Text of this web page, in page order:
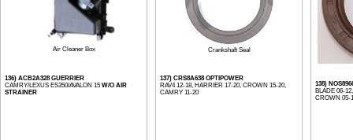
Air Cleaner Box
136) ACB2A328 GUERRIER
CAMRY/LEXUS ES350/AVALON 15 W/O AIR
STRAINER
Crankshaft Seal
137) CRS8A638 OPTIPOWER
RAV4 12-18, HARRIER 17-20, CROWN 15-20,
CAMRY 11-20
138)
BLADE 06-
CROWN 05-